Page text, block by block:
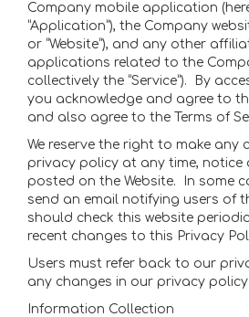
Company mobile application
“Application”), the Company
or “Website”), and any other
applications related to the
collectively the “Service”). By
you acknowledge and agree to
and also agree to the Terms of
We reserve the right to make any
privacy policy at any time, notice
posted on the Website. In some
send an email notifying users of
should check this website
recent changes to this Privacy
Users must refer back to our
any changes in our privacy
Information Collection